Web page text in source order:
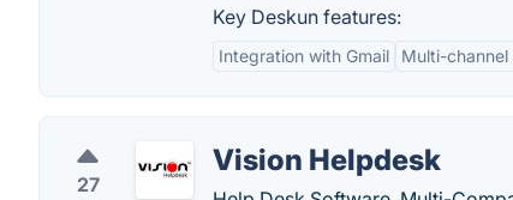
Key Deskun features:
Integration with Gmail Multi-
27
Vision Helpdesk